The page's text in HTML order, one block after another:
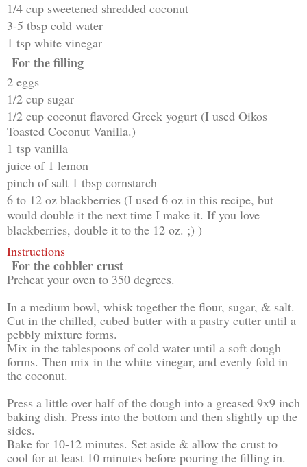
1/4 cup sweetened shredded coconut
3-5 tbsp cold water
1 tsp white vinegar
For the filling
2 eggs
1/2 cup sugar
1/2 cup coconut flavored Greek yogurt (I used Oikos
Toasted Coconut Vanilla.)
1 tsp vanilla
juice of 1 lemon
pinch of salt 1 tbsp cornstarch
6 to 12 oz blackberries (I used 6 oz in this recipe, but
would double it the next time I make it. If you love
blackberries, double it to the 12 oz. ;) )
Instructions
For the cobbler crust
Preheat your oven to 350 degrees.
In a medium bowl, whisk together the flour, sugar, & salt.
Cut in the chilled, cubed butter with a pastry cutter until a
pebbly mixture forms.
Mix in the tablespoons of cold water until a soft dough
forms. Then mix in the white vinegar, and evenly fold in
the coconut.
Press a little over half of the dough into a greased 9x9 inch
baking dish. Press into the bottom and then slightly up the
sides.
Bake for 10-12 minutes. Set aside & allow the crust to
cool for at least 10 minutes before pouring the filling in.